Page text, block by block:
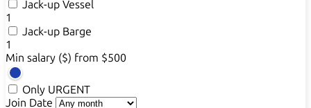
Jack-up Vessel
1
Jack-up Barge
1
Min salary ($) from $500
Only URGENT
Join Date